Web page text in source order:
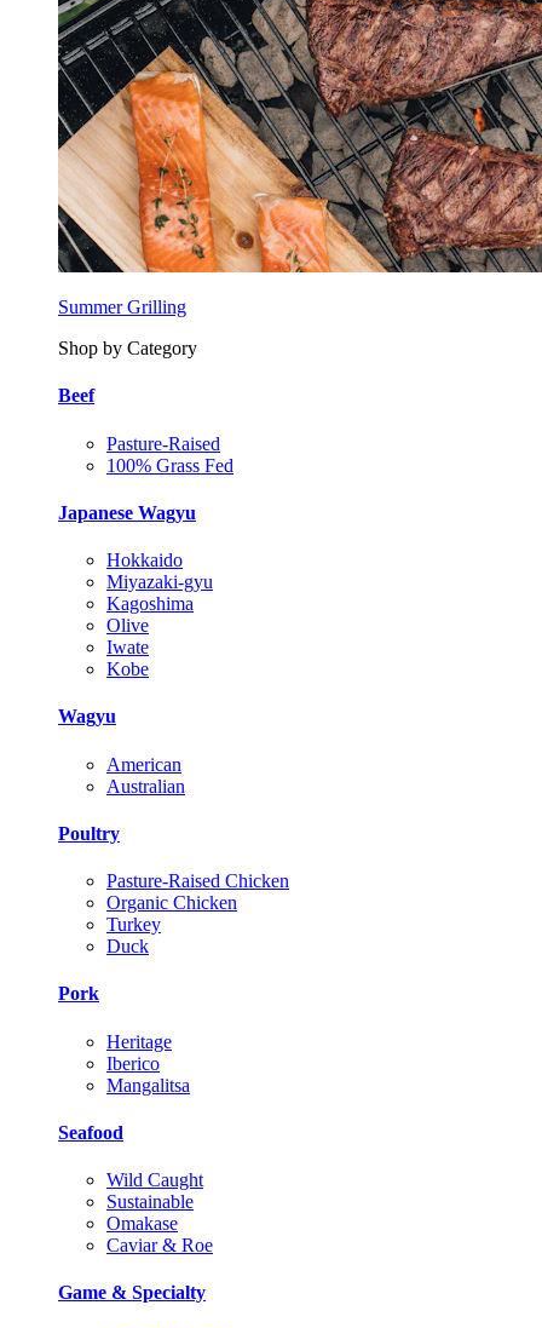
Summer Grilling
Shop by Category
Beef
Pasture-Raised
100% Grass Fed
Japanese Wagyu
Hokkaido
Miyazaki-gyu
Kagoshima
Olive
Iwate
Kobe
Wagyu
American
Australian
Poultry
Pasture-Raised Chicken
Organic Chicken
Turkey
Duck
Pork
Heritage
Iberico
Mangalitsa
Seafood
Wild Caught
Sustainable
Omakase
Caviar & Roe
Game & Specialty